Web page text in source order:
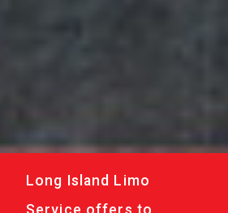
Long Island Limo
Service offers to